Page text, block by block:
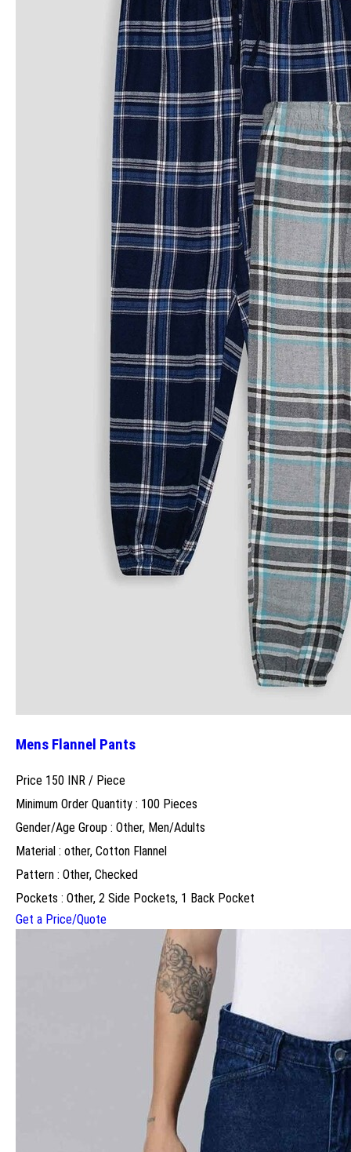
Mens Flannel Pants
Price 150 INR / Piece
Minimum Order Quantity : 100 Pieces
Gender/Age Group : Other, Men/Adults
Material : other, Cotton Flannel
Pattern : Other, Checked
Pockets : Other, 2 Side Pockets, 1 Back Pocket
Get a Price/Quote